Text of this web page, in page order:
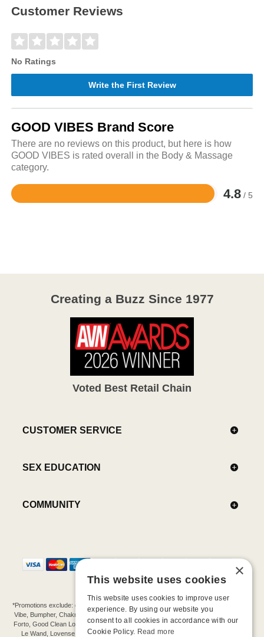
Customer Reviews
No Ratings
Write the First Review
GOOD VIBES Brand Score
There are no reviews on this product, but here is how
GOOD VIBES is rated overall in the Body & Massage
category.
4.8 / 5
Rated
Creating a Buzz Since 1977
Voted Best Retail Chain
CUSTOMER SERVICE
SEX EDUCATION
COMMUNITY
*Promotions exclude: gift cards, kits, sale items, Aneros, Arcwave, BMS, B Swish, b-
Vibe, Bumpher, Chakrubs, Cowgirl, Crave, Dame, Doxy, Eroscillator, Femme Funn,
Forto, Good Clean Love, Hot Octopuss, Iroha, Je Joue, Jimmyjane, LA Pump, Lelo,
Le Wand, Lovense, Magic Wand, Mimic, Njoy, OhMiBod, OhNut, Oxballs, pjur,
×
This website uses cookies
This website uses cookies to improve user
experience. By using our website you
consent to all cookies in accordance with our
Cookie Policy. Read more